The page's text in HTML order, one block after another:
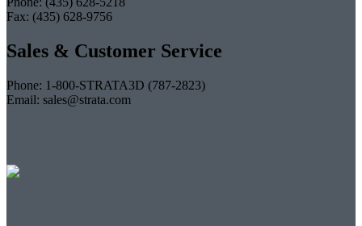
Fax: (435) 628-9756
Sales & Customer Service
Phone: 1-800-STRATA3D (787-2823)
Email: sales@strata.com